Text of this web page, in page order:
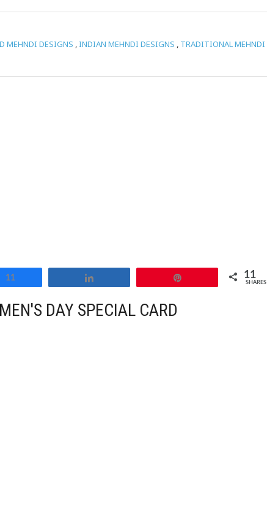
MEHNDI DESIGNS ,INDIAN MEHNDI DESIGNS , TRADITIONAL MEHNDI
11 11
SHARES
DAY SPECIAL CARD